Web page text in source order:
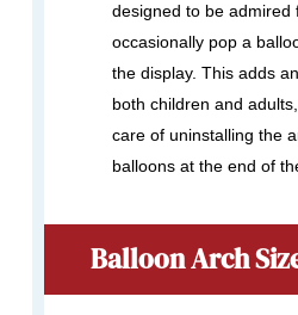
designed to be admired
occasionally pop a
the display. This adds
both children and
care of uninstalling the
balloons at the end of
Balloon Arch